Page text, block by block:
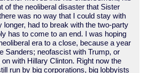
of the neoliberal disaster that Sister
was no way that I could stay with
longer, had to break with the two-party
has to come to an end. I was hoping
era to a close, because a year
Sanders; neofascist with Trump, or
with Hillary Clinton. Right now the
run by big corporations, big lobbyists